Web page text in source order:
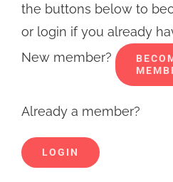
the buttons below to
or login if you already
New member?
Already a member?
LOGIN